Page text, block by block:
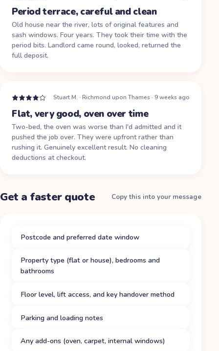
Period terrace, careful and clean
Old house near the river, lots of original features and
sash windows. Four years. They took their time with the
period bits. Landlord came round, looked, returned the
full deposit.
Stuart M. ·Richmond upon Thames · 9 weeks ago
Flat, very good, oven over time
Two-bed, the oven was worse than I'd admitted and it
pushed the job over. They were upfront rather than
rushing it. Genuinely excellent result. No cleaning
deductions at checkout.
Get a faster quote Copy this into your message
Postcode and preferred date window
Property type (flat or house), bedrooms and
bathrooms
Floor level, lift access, and key handover method
Parking and loading notes
Any add-ons (oven, carpet, internal windows)